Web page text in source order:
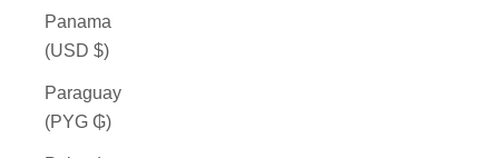
Panama
(USD $)
Paraguay
(PYG ₲)